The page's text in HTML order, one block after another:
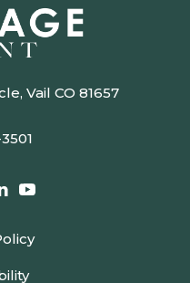
Vail CO 81657
youtube